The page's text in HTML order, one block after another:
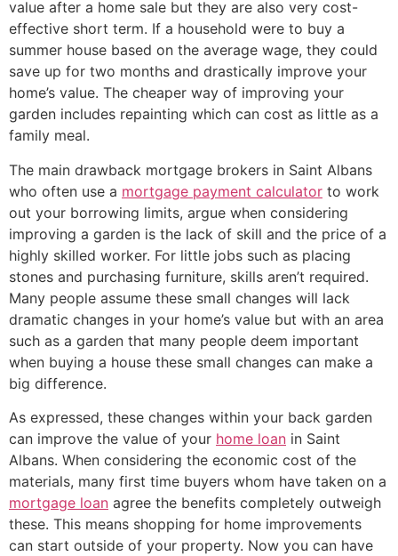
value after a home sale but they are also very cost-
effective short term. If a household were to buy a
summer house based on the average wage, they could
save up for two months and drastically improve your
home’s value. The cheaper way of improving your
garden includes repainting which can cost as little as a
family meal.
The main drawback mortgage brokers in Saint Albans
who often use a mortgage payment calculator to work
out your borrowing limits, argue when considering
improving a garden is the lack of skill and the price of a
highly skilled worker. For little jobs such as placing
stones and purchasing furniture, skills aren’t required.
Many people assume these small changes will lack
dramatic changes in your home’s value but with an area
such as a garden that many people deem important
when buying a house these small changes can make a
big difference.
As expressed, these changes within your back garden
can improve the value of your home loan in Saint
Albans. When considering the economic cost of the
materials, many first time buyers whom have taken on a
mortgage loan agree the benefits completely outweigh
these. This means shopping for home improvements
can start outside of your property. Now you can have